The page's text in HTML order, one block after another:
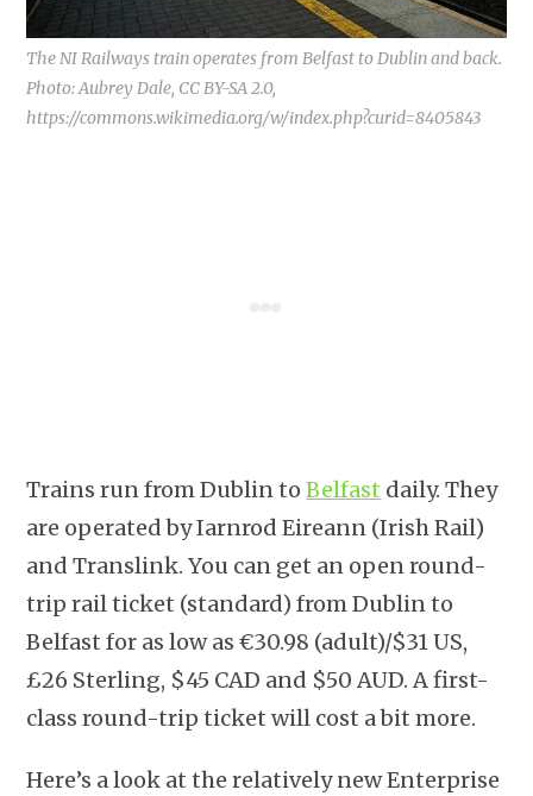
The NI Railways train operates from Belfast to Dublin and back.
Photo: Aubrey Dale, CC BY-SA 2.0,
https://commons.wikimedia.org/w/index.php?curid=8405843
Trains run from Dublin toBelfast daily. They
are operated by Iarnrod Eireann (Irish Rail)
and Translink. You can get an open round-
trip rail ticket (standard) from Dublin to
Belfast for as low as €30.98 (adult)/$31 US,
£26 Sterling, $45 CAD and $50 AUD. A first-
class round-trip ticket will cost a bit more.
Here’s a look at the relatively new Enterprise